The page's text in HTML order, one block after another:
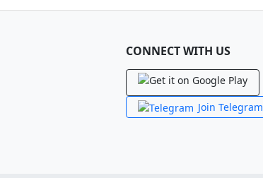
CONNECT WITH US
Join Telegram